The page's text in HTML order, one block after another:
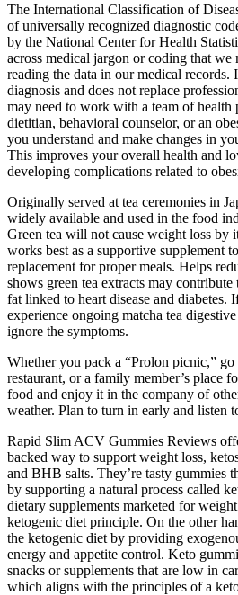
The International Classification of
of universally recognized diagnostic
by the National Center for Health
across medical jargon or coding that we
reading the data in our medical records.
diagnosis and does not replace
may need to work with a team of
dietitian, behavioral counselor, or an
you understand and make changes in
This improves your overall health and
developing complications related to
Originally served at tea ceremonies in
widely available and used in the food
Green tea will not cause weight loss by
works best as a supportive supplement
replacement for proper meals. Helps
shows green tea extracts may
fat linked to heart disease and diabetes.
experience ongoing matcha tea
ignore the symptoms.
Whether you pack a “Prolon picnic,” go
restaurant, or a family member’s place
food and enjoy it in the company of
weather. Plan to turn in early and listen
Rapid Slim ACV Gummies Reviews
backed way to support weight loss,
and BHB salts. They’re tasty gummies
by supporting a natural process called
dietary supplements marketed for
ketogenic diet principle. On the other
the ketogenic diet by providing
energy and appetite control. Keto
snacks or supplements that are low in
which aligns with the principles of a